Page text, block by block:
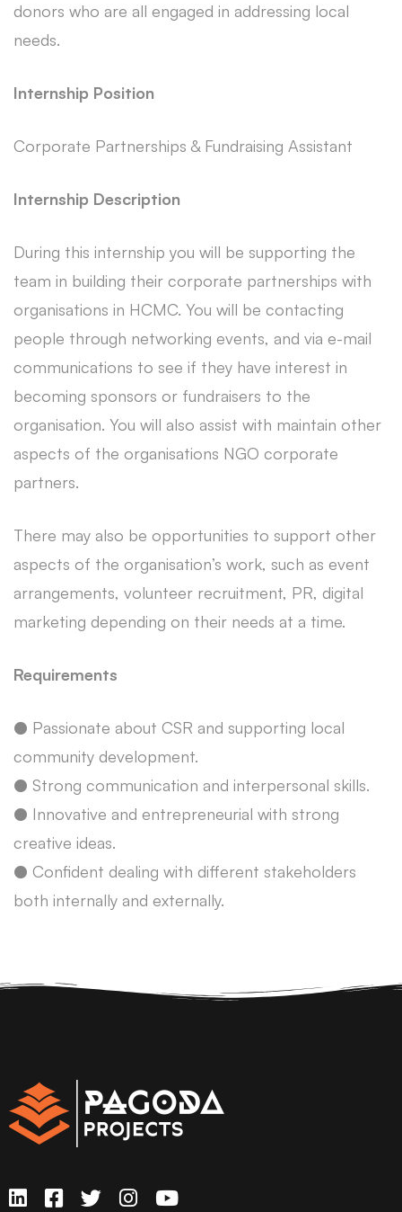
donors who are all engaged in addressing local
needs.
Internship Position
Corporate Partnerships & Fundraising Assistant
Internship Description
During this internship you will be supporting the
team in building their corporate partnerships with
organisations in HCMC. You will be contacting
people through networking events, and via e-mail
communications to see if they have interest in
becoming sponsors or fundraisers to the
organisation. You will also assist with maintain other
aspects of the organisations NGO corporate
partners.
There may also be opportunities to support other
aspects of the organisation’s work, such as event
arrangements, volunteer recruitment, PR, digital
marketing depending on their needs at a time.
Requirements
● Passionate about CSR and supporting local
community development.
● Strong communication and interpersonal skills.
● Innovative and entrepreneurial with strong
creative ideas.
● Confident dealing with different stakeholders
both internally and externally.